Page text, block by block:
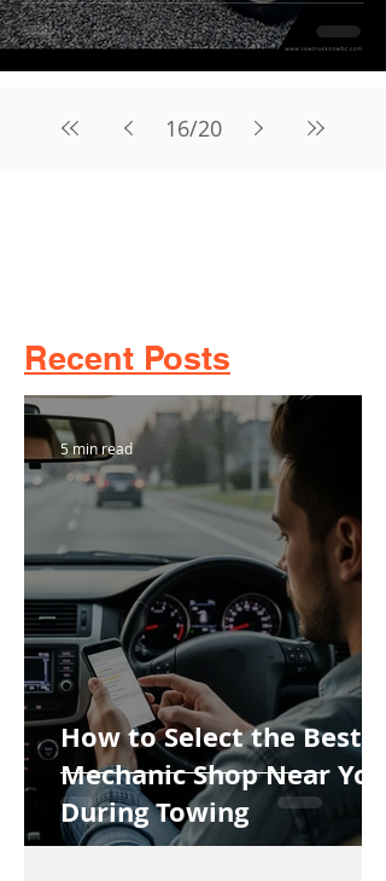
16/20
Recent Posts
How to Select the Best
Mechanic Shop Near You
During Towing
5 min read